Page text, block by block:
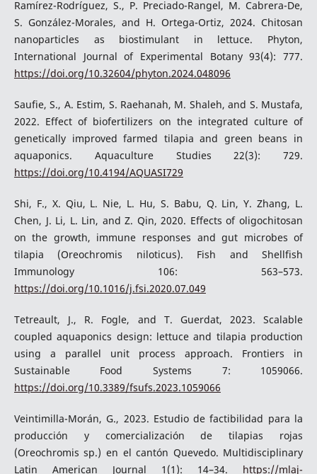
Ramírez-Rodríguez, S., P. Preciado-Rangel, M. Cabrera-De,
S. González-Morales, and H. Ortega-Ortiz, 2024. Chitosan
nanoparticles as biostimulant in lettuce. Phyton,
International Journal of Experimental Botany 93(4): 777.
https://doi.org/10.32604/phyton.2024.048096
Saufie, S., A. Estim, S. Raehanah, M. Shaleh, and S. Mustafa,
2022. Effect of biofertilizers on the integrated culture of
genetically improved farmed tilapia and green beans in
aquaponics. Aquaculture Studies 22(3): 729.
https://doi.org/10.4194/AQUASI729
Shi, F., X. Qiu, L. Nie, L. Hu, S. Babu, Q. Lin, Y. Zhang, L.
Chen, J. Li, L. Lin, and Z. Qin, 2020. Effects of oligochitosan
on the growth, immune responses and gut microbes of
tilapia (Oreochromis niloticus). Fish and Shellfish
Immunology 106: 563–573.
https://doi.org/10.1016/j.fsi.2020.07.049
Tetreault, J., R. Fogle, and T. Guerdat, 2023. Scalable
coupled aquaponics design: lettuce and tilapia production
using a parallel unit process approach. Frontiers in
Sustainable Food Systems 7: 1059066.
https://doi.org/10.3389/fsufs.2023.1059066
Veintimilla-Morán, G., 2023. Estudio de factibilidad para la
producción y comercialización de tilapias rojas
(Oreochromis sp.) en el cantón Quevedo. Multidisciplinary
Latin American Journal 1(1): 14–34. https://mlaj-